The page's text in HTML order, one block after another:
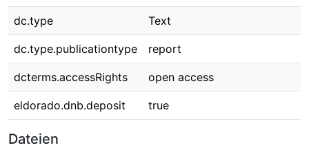
dc.type Text
dc.type.publicationtype report
dcterms.accessRights open access
eldorado.dnb.deposit true
Dateien